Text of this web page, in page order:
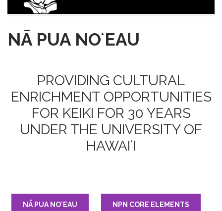
NĀ PUA NOʻEAU
PROVIDING CULTURAL
ENRICHMENT OPPORTUNITIES
FOR KEIKI FOR 30 YEARS
UNDER THE UNIVERSITY OF
HAWAIʻI
NĀ PUA NOʻEAU NPN CORE ELEMENTS